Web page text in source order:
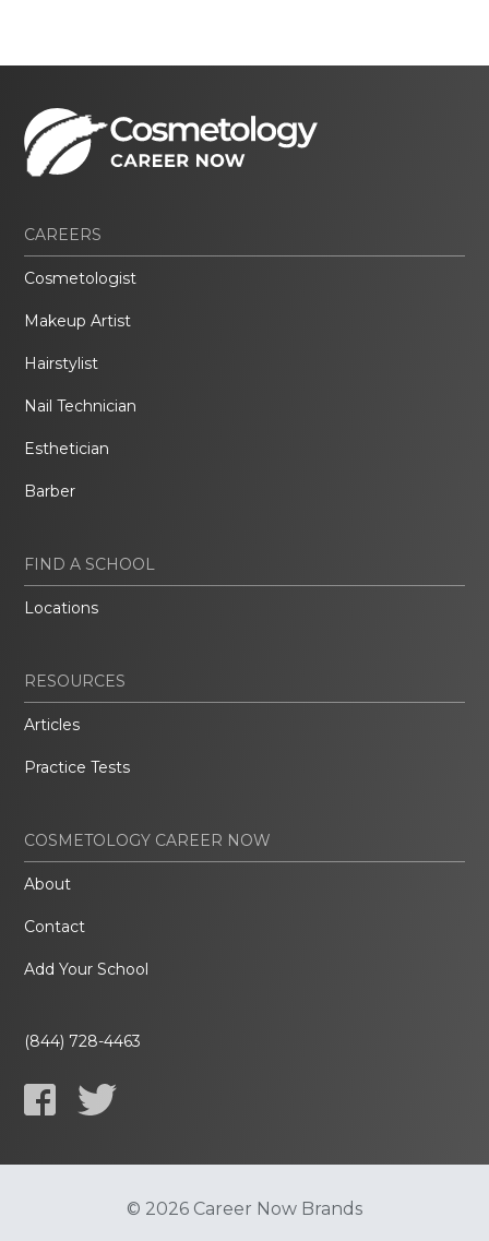
CAREERS
Cosmetologist
Makeup Artist
Hairstylist
Nail Technician
Esthetician
Barber
FIND A SCHOOL
Locations
RESOURCES
Articles
Practice Tests
COSMETOLOGY CAREER NOW
About
Contact
Add Your School
(844) 728-4463
© 2026 Career Now Brands